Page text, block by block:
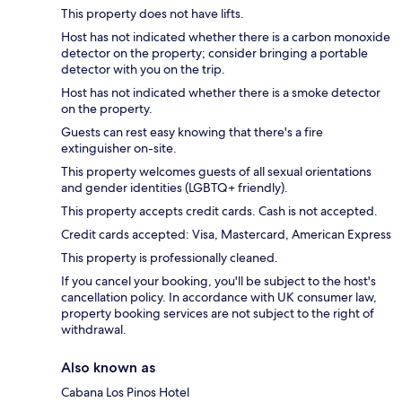
This property does not have lifts.
Host has not indicated whether there is a carbon monoxide
detector on the property; consider bringing a portable
detector with you on the trip.
Host has not indicated whether there is a smoke detector
on the property.
Guests can rest easy knowing that there's a fire
extinguisher on-site.
This property welcomes guests of all sexual orientations
and gender identities (LGBTQ+ friendly).
This property accepts credit cards. Cash is not accepted.
Credit cards accepted: Visa, Mastercard, American Express
This property is professionally cleaned.
If you cancel your booking, you'll be subject to the host's
cancellation policy. In accordance with UK consumer law,
property booking services are not subject to the right of
withdrawal.
Also known as
Cabana Los Pinos Hotel